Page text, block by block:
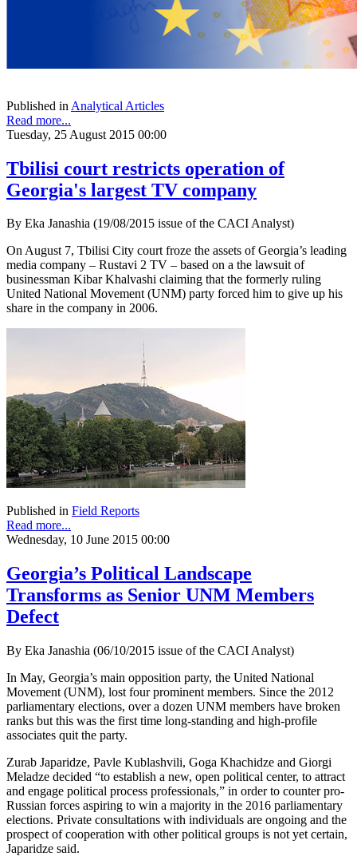
Published in Analytical Articles
Read more...
Tuesday, 25 August 2015 00:00
Tbilisi court restricts operation of
Georgia's largest TV company
By Eka Janashia (19/08/2015 issue of the CACI Analyst)
On August 7, Tbilisi City court froze the assets of Georgia’s leading
media company – Rustavi 2 TV – based on a the lawsuit of
businessman Kibar Khalvashi claiming that the formerly ruling
United National Movement (UNM) party forced him to give up his
share in the company in 2006.
Published in Field Reports
Read more...
Wednesday, 10 June 2015 00:00
Georgia’s Political Landscape
Transforms as Senior UNM Members
Defect
By Eka Janashia (06/10/2015 issue of the CACI Analyst)
In May, Georgia’s main opposition party, the United National
Movement (UNM), lost four prominent members. Since the 2012
parliamentary elections, over a dozen UNM members have broken
ranks but this was the first time long-standing and high-profile
associates quit the party.
Zurab Japaridze, Pavle Kublashvili, Goga Khachidze and Giorgi
Meladze decided “to establish a new, open political center, to attract
and engage political process professionals,” in order to counter pro-
Russian forces aspiring to win a majority in the 2016 parliamentary
elections. Private consultations with individuals are ongoing and the
prospect of cooperation with other political groups is not yet certain,
Japaridze said.